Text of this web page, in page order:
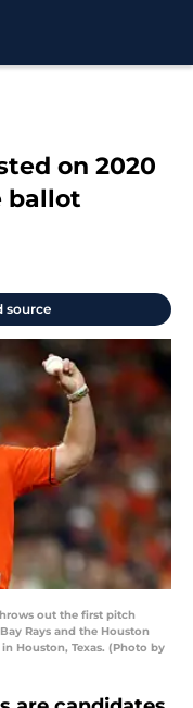
on 2020
ballot
source
throws out the first pitch
Rays and the Houston
Houston, Texas. (Photo by